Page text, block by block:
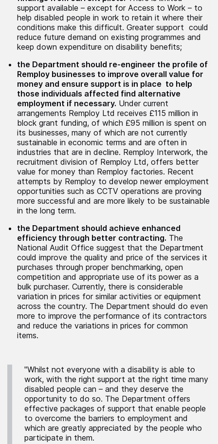
support available – except for Access to Work – to
help disabled people in work to retain it where their
conditions make this difficult. Greater support could
reduce future demand on existing programmes and
keep down expenditure on disability benefits;
the Department should re-engineer the profile of
Remploy businesses to improve overall value for
money and ensure support is in place to help
those individuals affected find alternative
employment if necessary. Under current
arrangements Remploy Ltd receives £115 million in
block grant funding, of which £95 million is spent on
its businesses, many of which are not currently
sustainable in economic terms and are often in
industries that are in decline. Remploy Interwork, the
recruitment division of Remploy Ltd, offers better
value for money than Remploy factories. Recent
attempts by Remploy to develop newer employment
opportunities such as CCTV operations are proving
more successful and are more likely to be sustainable
in the long term.
the Department should achieve enhanced
efficiency through better contracting. The
National Audit Office suggest that the Department
could improve the quality and price of the services it
purchases through proper benchmarking, open
competition and appropriate use of its power as a
bulk purchaser. Currently, there is considerable
variation in prices for similar activities or equipment
across the country. The Department should do even
more to improve the performance of its contractors
and reduce the variations in prices for common
items.
"Whilst not everyone with a disability is able to
work, with the right support at the right time many
disabled people can – and they deserve the
opportunity to do so. The Department offers
effective packages of support that enable people
to overcome the barriers to employment and
which are greatly appreciated by the people who
participate in them.